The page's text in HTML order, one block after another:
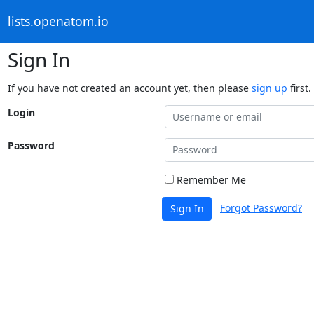
lists.openatom.io
Sign In
If you have not created an account yet, then please sign up first.
Login
Password
Remember Me
Sign In Forgot Password?